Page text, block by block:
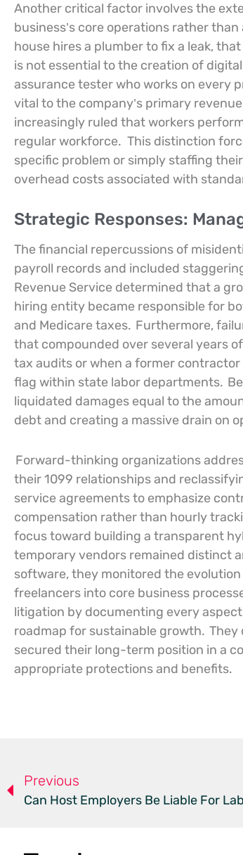
Another critical factor involves the
business’s core operations rather
house hires a plumber to fix a leak,
is not essential to the creation of
assurance tester who works on every
vital to the company’s primary
increasingly ruled that workers
regular workforce. This distinction
specific problem or simply staffing
overhead costs associated with
Strategic Responses:
The financial repercussions of
payroll records and included
Revenue Service determined that a
hiring entity became responsible for
and Medicare taxes. Furthermore,
that compounded over several years
tax audits or when a former
flag within state labor departments.
liquidated damages equal to the
debt and creating a massive drain on
Forward-thinking organizations
their 1099 relationships and
service agreements to emphasize
compensation rather than hourly
focus toward building a transparent
temporary vendors remained distinct
software, they monitored the
freelancers into core business
litigation by documenting every
roadmap for sustainable growth. They
secured their long-term position in a
appropriate protections and benefits.
Previous
Can Host Employers Be Liable For